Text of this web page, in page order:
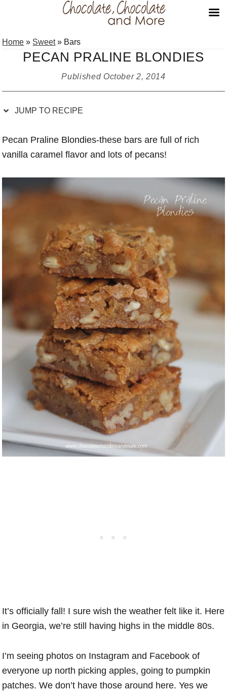
to
Recipe
to
primary
to
to
primary
Home » Sweet» Bars
PECAN PRALINE BLONDIES
Published October 2, 2014
JUMP TO RECIPE
Pecan Praline Blondies-these bars are full of rich
vanilla caramel flavor and lots of pecans!
It’s officially fall! I sure wish the weather felt like it. Here
in Georgia, we’re still having highs in the middle 80s.
I’m seeing photos on Instagram and Facebook of
everyone up north picking apples, going to pumpkin
patches. We don’t have those around here. Yes we